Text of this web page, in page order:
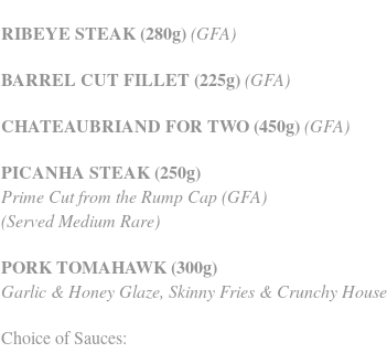
RIBEYE STEAK (280g)(GFA)
BARREL CUT FILLET (225g)(GFA)
CHATEAUBRIAND FOR TWO (450g)(GFA)
PICANHA STEAK (250g)
Prime Cut from the Rump Cap (GFA)
(Served Medium Rare)
PORK TOMAHAWK (300g)
Garlic & Honey Glaze, Skinny Fries & Crunchy
Choice of Sauces: